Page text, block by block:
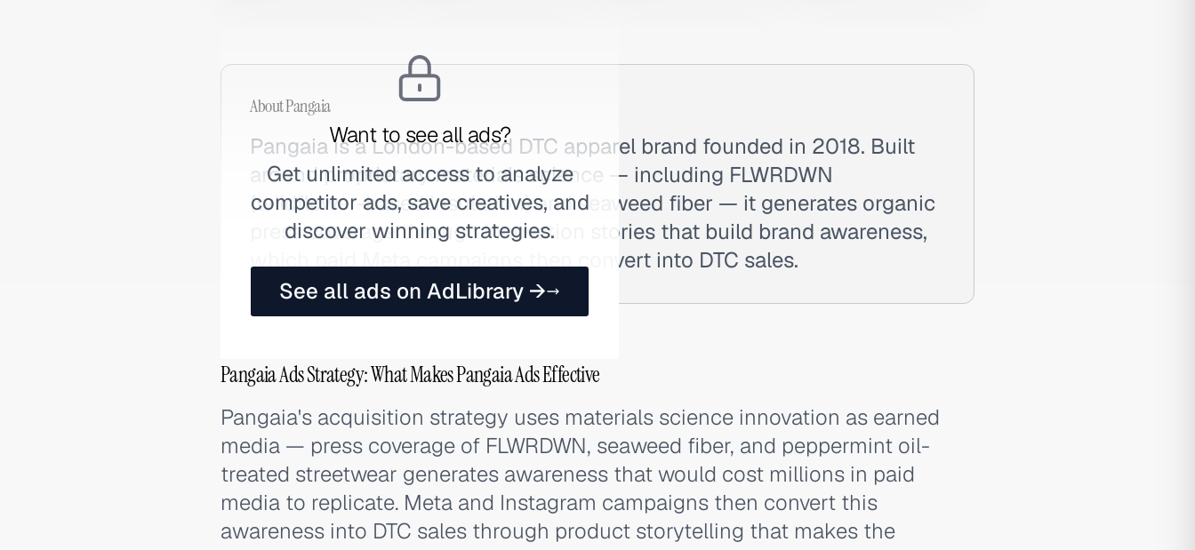
Want to see all ads?
Get unlimited access to analyze
competitor ads, save creatives, and
discover winning strategies.
See all ads on AdLibrary →
AboutPangaia
Pangaia is a London-based DTC apparel brand founded in 2018. Built
around proprietary materials science — including FLWRDWN
(wildflower-based insulation) and seaweed fiber — it generates organic
press coverage through innovation stories that build brand awareness,
which paid Meta campaigns then convert into DTC sales.
Pangaia Ads Strategy: What Makes Pangaia Ads Effective
Pangaia's acquisition strategy uses materials science innovation as earned
media — press coverage of FLWRDWN, seaweed fiber, and peppermint oil-
treated streetwear generates awareness that would cost millions in paid
media to replicate. Meta and Instagram campaigns then convert this
awareness into DTC sales through product storytelling that makes the